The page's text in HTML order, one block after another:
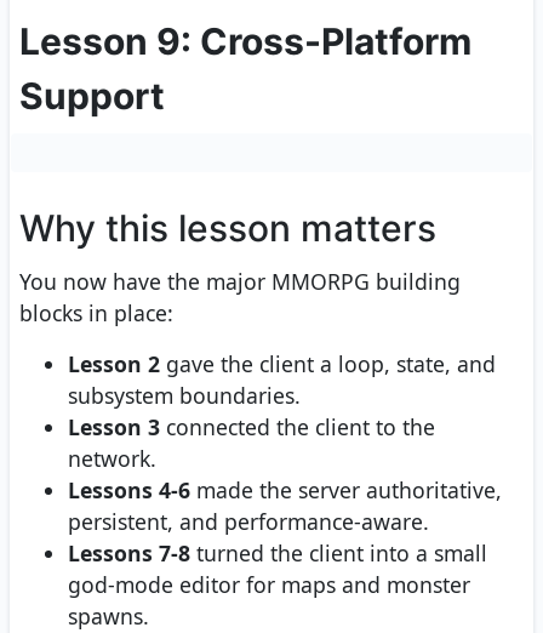
Lesson 9: Cross-Platform
Support
Why this lesson matters
You now have the major MMORPG building
blocks in place:
Lesson 2 gave the client a loop, state, and
subsystem boundaries.
Lesson 3 connected the client to the
network.
Lessons 4-6 made the server authoritative,
persistent, and performance-aware.
Lessons 7-8 turned the client into a small
god-mode editor for maps and monster
spawns.